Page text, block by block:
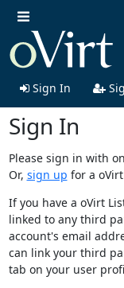
Sign In
Sign In
Please sign in with
Or, sign up for a
If you have a oVirt
linked to any third
account's email
can link your third
tab on your user